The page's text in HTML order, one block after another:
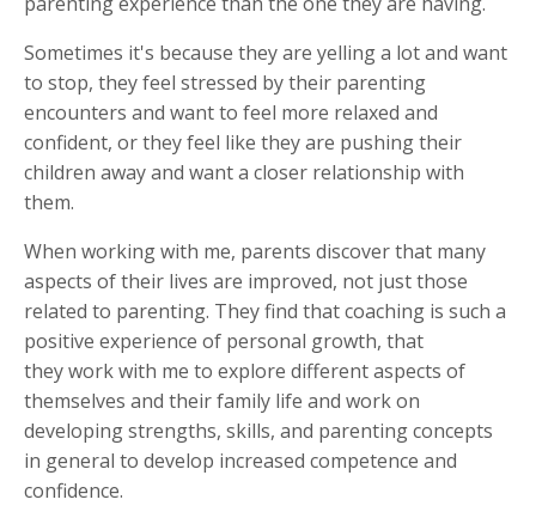
Sometimes it's because they are yelling a lot and want
to stop, they feel stressed by their parenting
encounters and want to feel more relaxed and
confident, or they feel like they are pushing their
children away and want a closer relationship with
them.
When working with me, parents discover that many
aspects of their lives are improved, not just those
related to parenting. They find that coaching is such a
positive experience of personal growth, that
they work with me to explore different aspects of
themselves and their family life and work on
developing strengths, skills, and parenting concepts
in general to develop increased competence and
confidence.